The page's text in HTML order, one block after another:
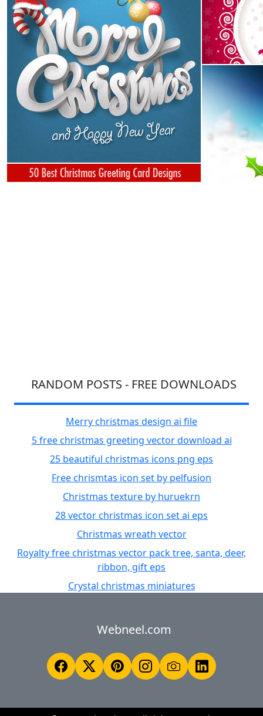
RANDOM POSTS - FREE DOWNLOADS
Merry christmas design ai file
5 free christmas greeting vector download ai
25 beautiful christmas icons png eps
Free chrismtas icon set by pelfusion
Christmas texture by huruekrn
28 vector christmas icon set ai eps
Christmas wreath vector
Royalty free christmas vector pack tree, santa, deer,
ribbon, gift eps
Crystal christmas miniatures
Webneel.com